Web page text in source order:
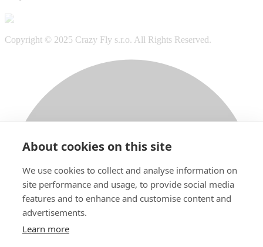
Copyright © 2025 Crazy Fly s.r.o. All Rights Reserved.
About cookies on this site
We use cookies to collect and analyse information on
site performance and usage, to provide social media
features and to enhance and customise content and
advertisements.
Learn more